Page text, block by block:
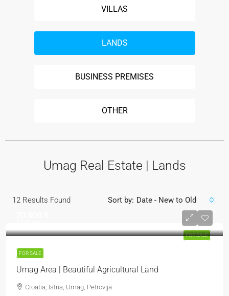
VILLAS
LANDS
BUSINESS PREMISES
OTHER
Umag Real Estate | Lands
12 Results Found Sort by: Date - New to Old
FOR SALE
FOR SALE
Umag Area | Beautiful Agricultural Land
Croatia, Istria, Umag, Petrovija